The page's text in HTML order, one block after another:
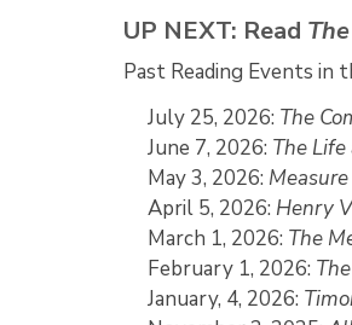
UP NEXT: Read
Past Reading Events in
July 25, 2026: The
June 7, 2026: The
May 3, 2026:
April 5, 2026: Henry V
March 1, 2026: The
February 1, 2026:
January, 4, 2026: